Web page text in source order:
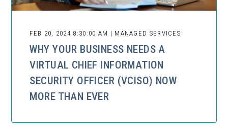
FEB 20, 2024 8:30:00 AM | MANAGED SERVICES
WHY YOUR BUSINESS NEEDS A
VIRTUAL CHIEF INFORMATION
SECURITY OFFICER (VCISO) NOW
MORE THAN EVER